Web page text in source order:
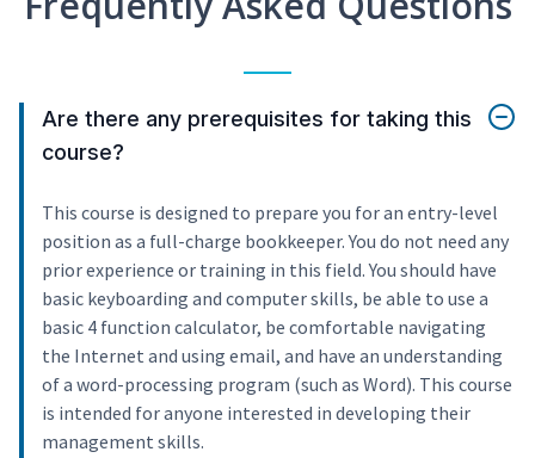
Are there any prerequisites for taking this
course?
This course is designed to prepare you for an entry-level
position as a full-charge bookkeeper. You do not need any
prior experience or training in this field. You should have
basic keyboarding and computer skills, be able to use a
basic 4 function calculator, be comfortable navigating
the Internet and using email, and have an understanding
of a word-processing program (such as Word). This course
is intended for anyone interested in developing their
management skills.